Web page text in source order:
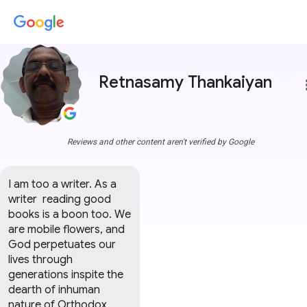
Retnasamy Thankaiyan
Reviews and other content aren't verified by Google
I am too a writer. As a
writer  reading good
books is a boon too. We
are mobile flowers, and
God perpetuates our
lives through
generations inspite the
dearth of inhuman